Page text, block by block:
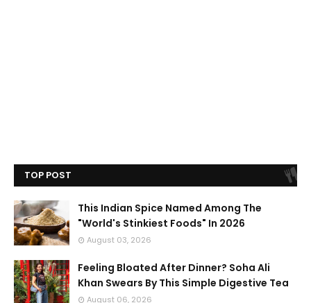
TOP POST
This Indian Spice Named Among The
"World's Stinkiest Foods" In 2026
August 03, 2026
Feeling Bloated After Dinner? Soha Ali
Khan Swears By This Simple Digestive Tea
August 06, 2026